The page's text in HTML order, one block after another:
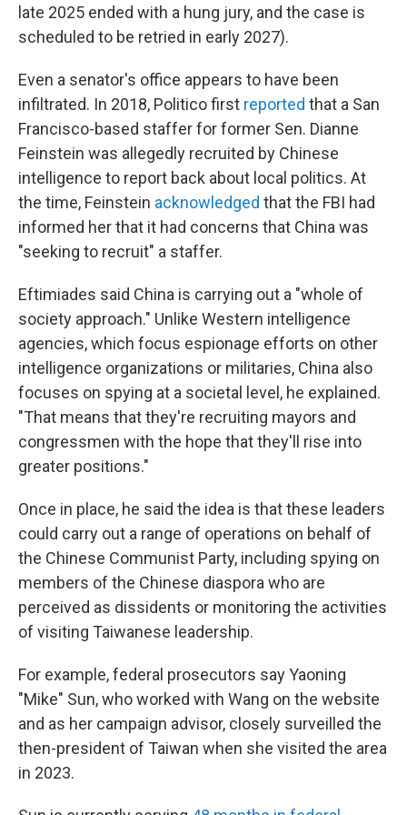
late 2025 ended with a hung jury, and the case is
scheduled to be retried in early 2027).
Even a senator's office appears to have been
infiltrated. In 2018, Politico first reported that a San
Francisco-based staffer for former Sen. Dianne
Feinstein was allegedly recruited by Chinese
intelligence to report back about local politics. At
the time, Feinstein acknowledged that the FBI had
informed her that it had concerns that China was
"seeking to recruit" a staffer.
Eftimiades said China is carrying out a "whole of
society approach." Unlike Western intelligence
agencies, which focus espionage efforts on other
intelligence organizations or militaries, China also
focuses on spying at a societal level, he explained.
"That means that they're recruiting mayors and
congressmen with the hope that they'll rise into
greater positions."
Once in place, he said the idea is that these leaders
could carry out a range of operations on behalf of
the Chinese Communist Party, including spying on
members of the Chinese diaspora who are
perceived as dissidents or monitoring the activities
of visiting Taiwanese leadership.
For example, federal prosecutors say Yaoning
"Mike" Sun, who worked with Wang on the website
and as her campaign advisor, closely surveilled the
then-president of Taiwan when she visited the area
in 2023.